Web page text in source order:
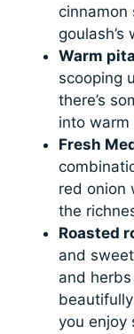
cinnamon
goulash’s
Warm
scooping
there’s
into
Fresh
red onion
the
Roasted
and
and
you